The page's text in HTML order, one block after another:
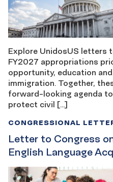
Explore UnidosUS letters
FY2027 appropriations
opportunity, education
immigration. Together,
forward-looking agenda
protect civil […]
Letter to Congress
English Language
CONGRESSIONAL